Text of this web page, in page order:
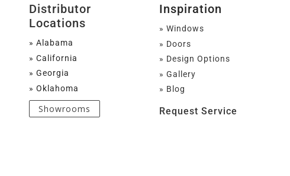
Distributor
Locations
» Alabama
» California
» Georgia
» Oklahoma
Showrooms
Inspiration
» Windows
» Doors
» Design Options
» Gallery
» Blog
Request Service